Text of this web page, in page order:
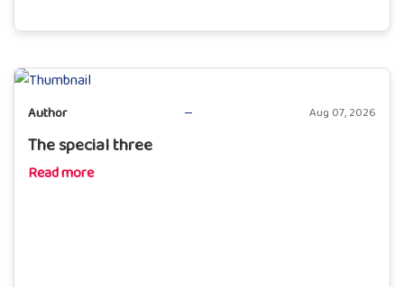
Author Aug 07, 2026
The special three
Read more